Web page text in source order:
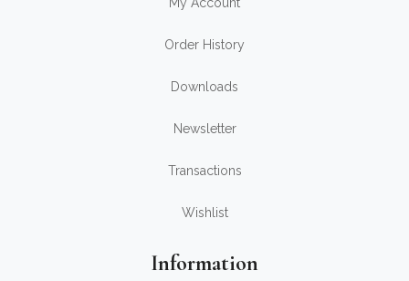
Order History
Downloads
Newsletter
Transactions
Wishlist
Information